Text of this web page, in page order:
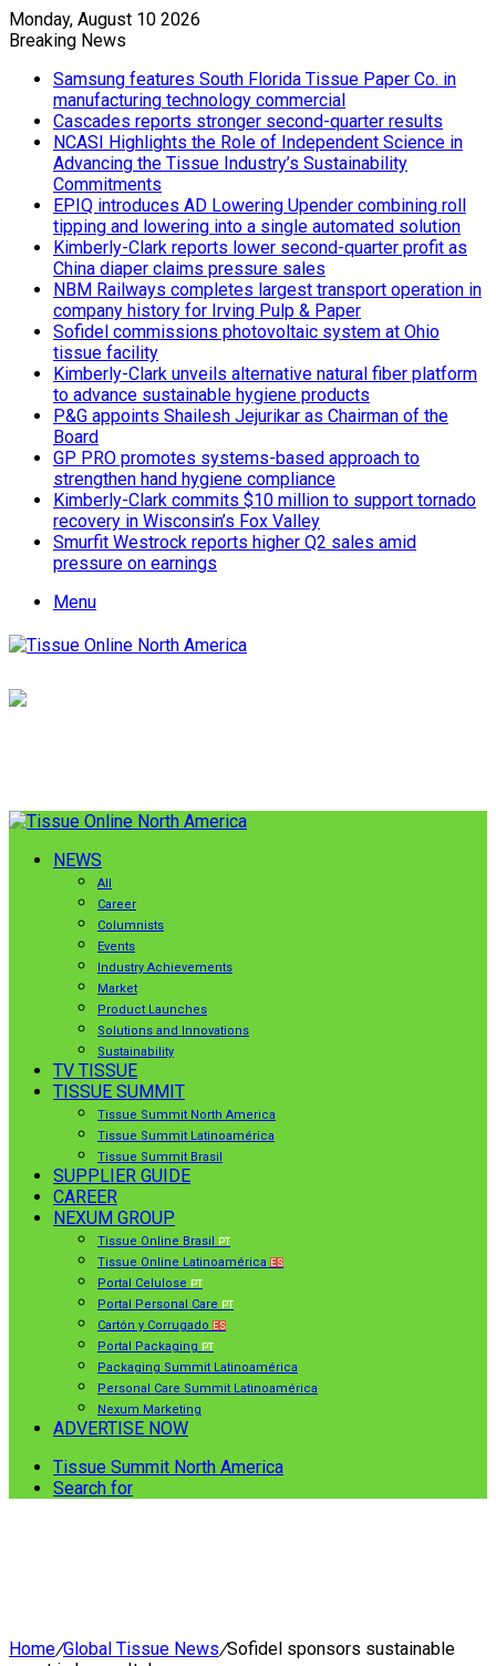
Monday, August 10 2026
Breaking News
Samsung features South Florida Tissue Paper Co. in
manufacturing technology commercial
Cascades reports stronger second-quarter results
NCASI Highlights the Role of Independent Science in
Advancing the Tissue Industry’s Sustainability
Commitments
EPIQ introduces AD Lowering Upender combining roll
tipping and lowering into a single automated solution
Kimberly-Clark reports lower second-quarter profit as
China diaper claims pressure sales
NBM Railways completes largest transport operation in
company history for Irving Pulp & Paper
Sofidel commissions photovoltaic system at Ohio
tissue facility
Kimberly-Clark unveils alternative natural fiber platform
to advance sustainable hygiene products
P&G appoints Shailesh Jejurikar as Chairman of the
Board
GP PRO promotes systems-based approach to
strengthen hand hygiene compliance
Kimberly-Clark commits $10 million to support tornado
recovery in Wisconsin’s Fox Valley
Smurfit Westrock reports higher Q2 sales amid
pressure on earnings
Menu
NEWS
All
Career
Columnists
Events
Industry Achievements
Market
Product Launches
Solutions and Innovations
Sustainability
TV TISSUE
TISSUE SUMMIT
Tissue Summit North America
Tissue Summit Latinoamérica
Tissue Summit Brasil
SUPPLIER GUIDE
CAREER
NEXUM GROUP
Tissue Online Brasil PT
Tissue Online Latinoamérica ES
Portal Celulose PT
Portal Personal Care PT
Cartón y Corrugado ES
Portal Packaging PT
Packaging Summit Latinoamérica
Personal Care Summit Latinoamérica
Nexum Marketing
ADVERTISE NOW
Tissue Summit North America
Search for
Home/Global Tissue News/Sofidel sponsors sustainable